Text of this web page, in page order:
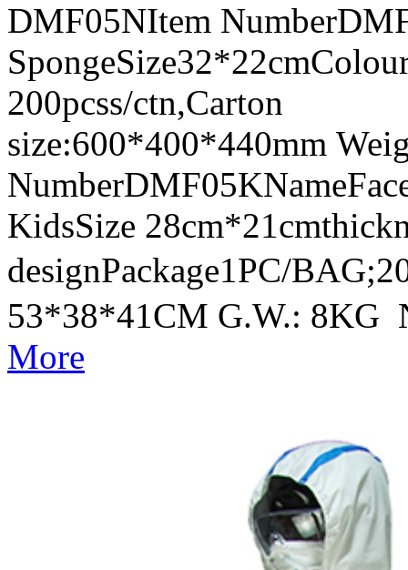
DMF05NItem
200pcss/ctn,Carton
size:600*400*440mm
KidsSize
designPackage1PC/
53*38*41CM G.W.: 8KG
More